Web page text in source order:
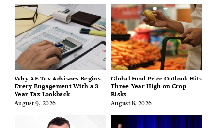
Why AE Tax Advisors Begins
Every Engagement With a 3-
Year Tax Lookback
August 9, 2026
Global Food Price Outlook Hits
Three-Year High on Crop
Risks
August 8, 2026